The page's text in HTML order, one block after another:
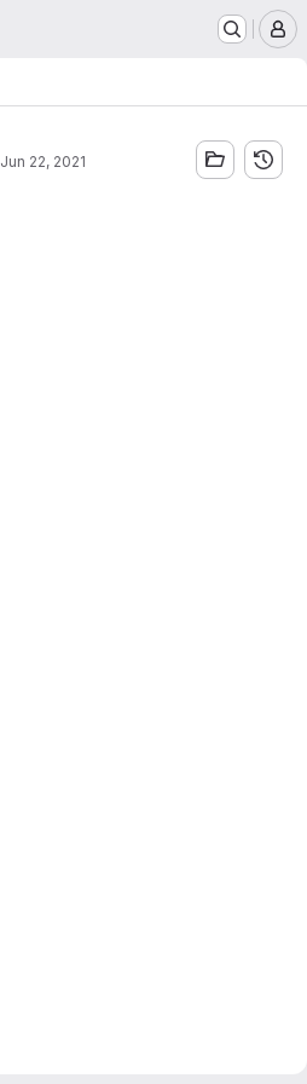
Jun 22, 2021